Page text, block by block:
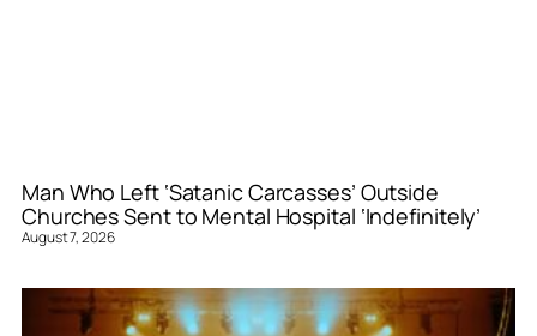
Man Who Left ‘Satanic Carcasses’ Outside
Churches Sent to Mental Hospital ‘Indefinitely’
August 7, 2026